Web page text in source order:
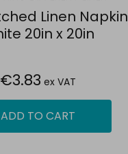
Linen Napkin
20in x 20in
€3.83 ex VAT
ADD TO CART